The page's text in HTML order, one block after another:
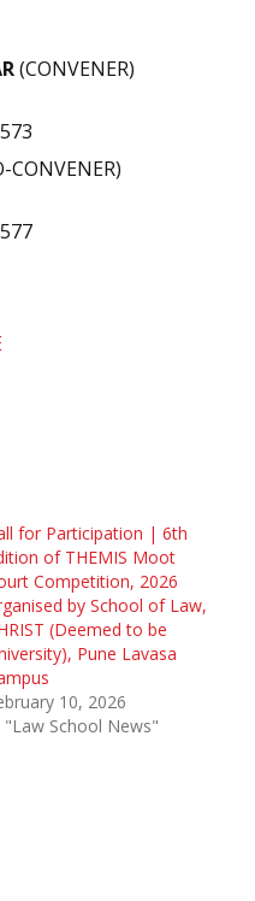
(CONVENER)
CONVENER)
for Participation | 6th
of THEMIS Moot
Competition, 2026
by School of Law,
(Deemed to be
Pune Lavasa
10, 2026
"Law School News"